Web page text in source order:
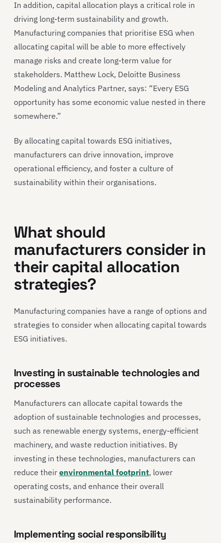
In addition, capital allocation plays a critical role in
driving long-term sustainability and growth.
Manufacturing companies that prioritise ESG when
allocating capital will be able to more effectively
manage risks and create long-term value for
stakeholders. Matthew Lock, Deloitte Business
Modeling and Analytics Partner, says: “Every ESG
opportunity has some economic value nested in there
somewhere.”
By allocating capital towards ESG initiatives,
manufacturers can drive innovation, improve
operational efficiency, and foster a culture of
sustainability within their organisations.
What should
manufacturers consider in
their capital allocation
strategies?
Manufacturing companies have a range of options and
strategies to consider when allocating capital towards
ESG initiatives.
Investing in sustainable technologies and
processes
Manufacturers can allocate capital towards the
adoption of sustainable technologies and processes,
such as renewable energy systems, energy-efficient
machinery, and waste reduction initiatives. By
investing in these technologies, manufacturers can
reduce their environmental footprint, lower
operating costs, and enhance their overall
sustainability performance.
Implementing social responsibility